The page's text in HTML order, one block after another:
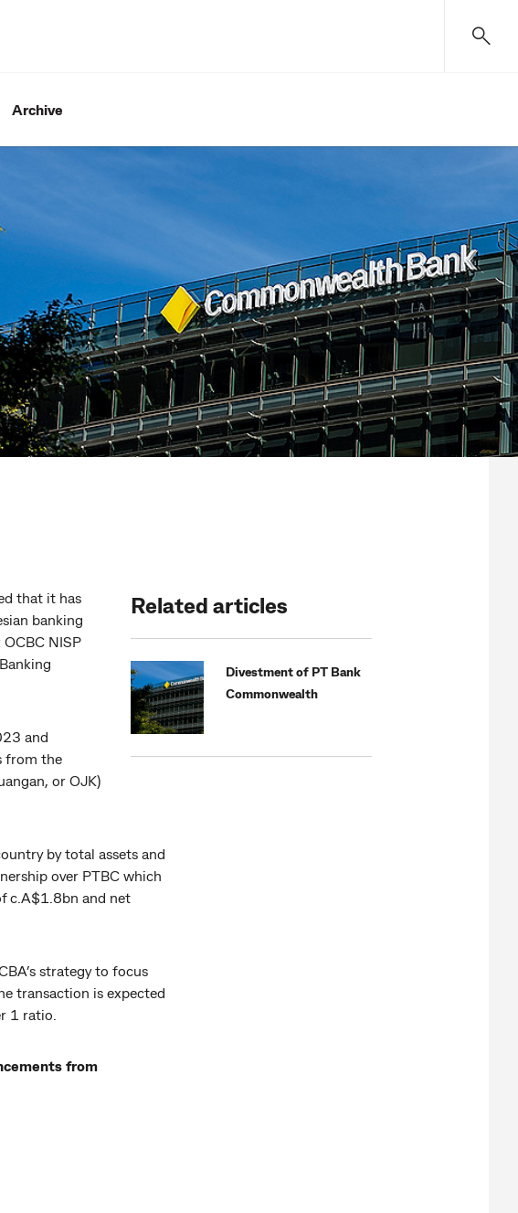
Archive
Related articles
Divestment of PT Bank
Commonwealth
that it has
banking
NISP
and
from the
or OJK)
by total assets and
over PTBC which
c.A$1.8bn and net
strategy to focus
transaction is expected
1 ratio.
from